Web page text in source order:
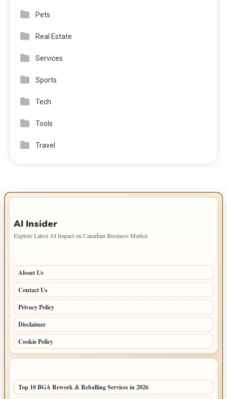
Pets
Real Estate
Services
Sports
Tech
Tools
Travel
AI Insider
Explore Latest AI Impact on Canadian Business Market
About Us
Contact Us
Privacy Policy
Disclaimer
Cookie Policy
Top 10 BGA Rework & Reballing Services in 2026